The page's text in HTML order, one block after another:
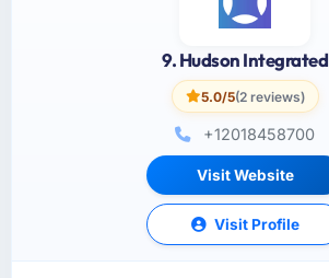
9. Hudson Integrated
5.0/5(2 reviews)
+12018458700
Visit Website
Visit Profile